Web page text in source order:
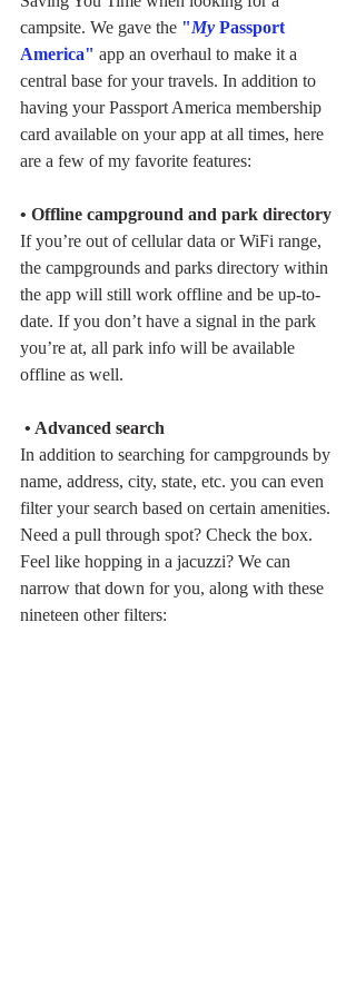
campsite. We gave the "My Passport
America" app an overhaul to make it a
central base for your travels. In addition to
having your Passport America membership
card available on your app at all times, here
are a few of my favorite features:
• Offline campground and park directory
If you’re out of cellular data or WiFi range,
the campgrounds and parks directory within
the app will still work offline and be up-to-
date. If you don’t have a signal in the park
you’re at, all park info will be available
offline as well.
• Advanced search
In addition to searching for campgrounds by
name, address, city, state, etc. you can even
filter your search based on certain amenities.
Need a pull through spot? Check the box.
Feel like hopping in a jacuzzi? We can
narrow that down for you, along with these
nineteen other filters: